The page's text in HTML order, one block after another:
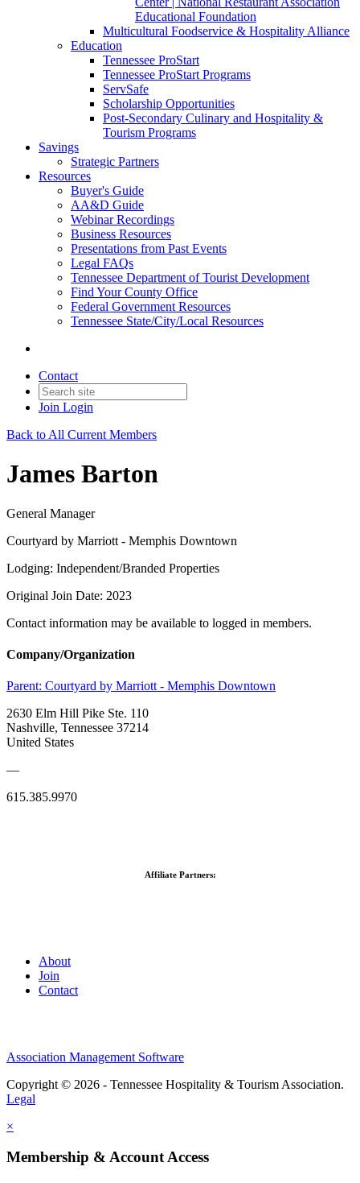
Educational Foundation
Multicultural Foodservice & Hospitality Alliance
Education
Tennessee ProStart
Tennessee ProStart Programs
ServSafe
Scholarship Opportunities
Post-Secondary Culinary and Hospitality &
Tourism Programs
Savings
Strategic Partners
Resources
Buyer's Guide
AA&D Guide
Webinar Recordings
Business Resources
Presentations from Past Events
Legal FAQs
Tennessee Department of Tourist Development
Find Your County Office
Federal Government Resources
Tennessee State/City/Local Resources
Contact
Join Login
Back to All Current Members
James Barton
General Manager
Courtyard by Marriott - Memphis Downtown
Lodging: Independent/Branded Properties
Original Join Date: 2023
Contact information may be available to logged in members.
Company/Organization
Parent: Courtyard by Marriott - Memphis Downtown
2630 Elm Hill Pike Ste. 110
Nashville, Tennessee 37214
United States
—
615.385.9970
Affiliate Partners:
About
Join
Contact
Association Management Software
Copyright © 2026 - Tennessee Hospitality & Tourism Association.
Legal
×
Membership & Account Access